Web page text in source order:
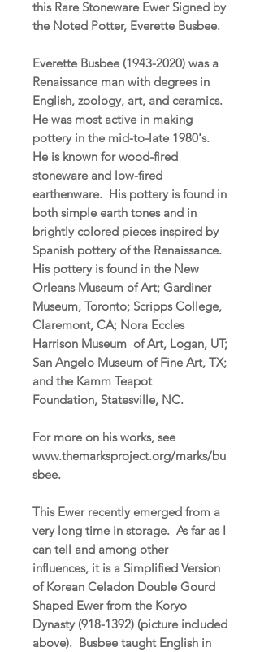
this Rare Stoneware Ewer Signed by
the Noted Potter, Everette Busbee.
Everette Busbee (1943-2020) was a
Renaissance man with degrees in
English, zoology, art, and ceramics.
He was most active in making
pottery in the mid-to-late 1980's.
He is known for wood-fired
stoneware and low-fired
earthenware. His pottery is found in
both simple earth tones and in
brightly colored pieces inspired by
Spanish pottery of the Renaissance.
His pottery is found in the New
Orleans Museum of Art; Gardiner
Museum, Toronto; Scripps College,
Claremont, CA; Nora Eccles
Harrison Museum of Art, Logan, UT;
San Angelo Museum of Fine Art, TX;
and the Kamm Teapot
Foundation, Statesville, NC.
For more on his works, see
www.themarksproject.org/marks/bu
sbee.
This Ewer recently emerged from a
very long time in storage. As far as I
can tell and among other
influences, it is a Simplified Version
of Korean Celadon Double Gourd
Shaped Ewer from the Koryo
Dynasty (918-1392) (picture included
above). Busbee taught English in